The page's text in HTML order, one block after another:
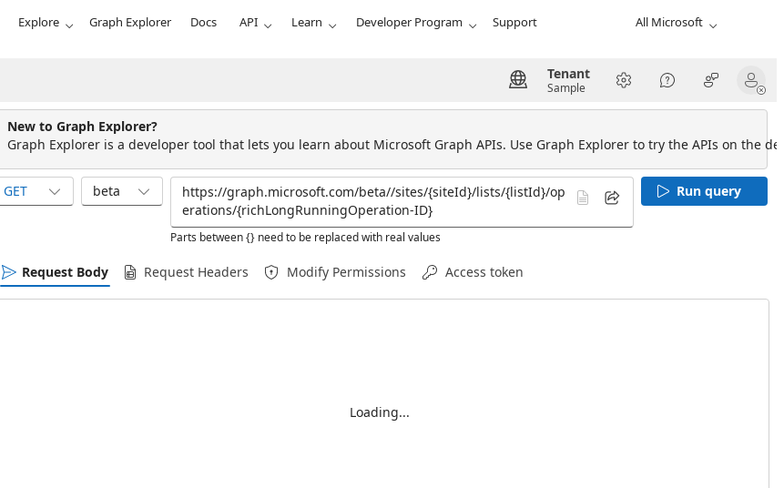
Explore Graph Explorer Docs API Learn Developer Program Support All Microsoft
Tenant
Sample
New to Graph Explorer?
Graph Explorer is a developer tool that lets you learn about Microsoft Graph APIs. Use Graph Explorer to try the APIs on the
GET beta
Parts between {} need to be replaced with real values
Run query
Request Body Request Headers Modify Permissions Access token
Loading...